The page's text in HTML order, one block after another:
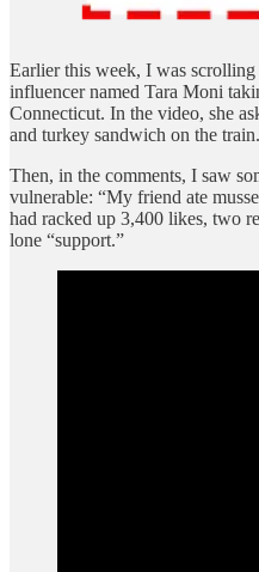
Earlier this week, I was
influencer named Tara Moni
Connecticut. In the video, she
and turkey sandwich on the
Then, in the comments, I saw
vulnerable: “My friend ate
had racked up 3,400 likes, two
lone “support.”